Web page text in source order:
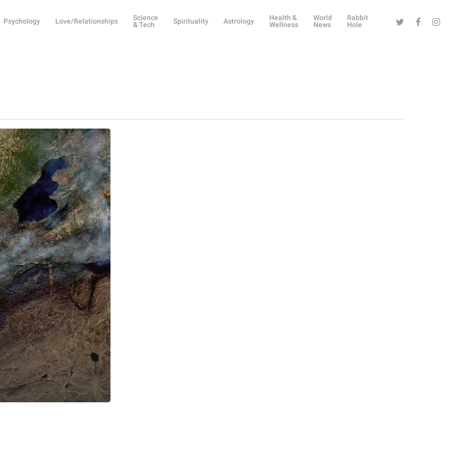
Psychology Love/Relationships
Science
& Tech
Spirituality Astrology
Health &
Wellness
World
News
Rabbit
Hole
Twitter Facebook